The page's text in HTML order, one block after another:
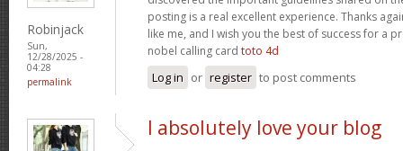
Robinjack
Sun,
12/28/2025 -
04:28
permalink
posting is a real excellent experience. Thanks
like me, and I wish you the best of success for a
nobel calling card toto 4d
Log in or register to post comments
I absolutely love your blog